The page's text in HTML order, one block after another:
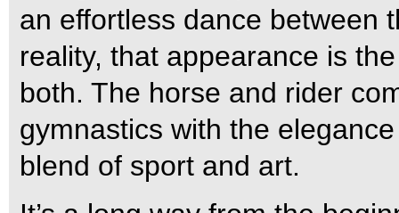
an effortless dance between
reality, that appearance is
both. The horse and rider
gymnastics with the
blend of sport and art.